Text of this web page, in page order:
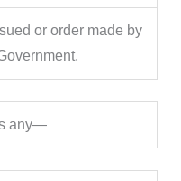
or order made by
any—